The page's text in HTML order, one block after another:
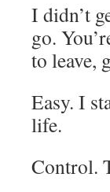
I didn’t
go.
to leave,
Easy. I
life.
Control.